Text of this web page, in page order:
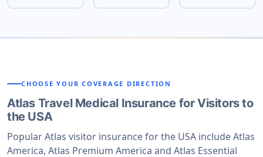
CHOOSE YOUR COVERAGE DIRECTION
Atlas Travel Medical Insurance for Visitors to
the USA
Popular Atlas visitor insurance for the USA include Atlas
America, Atlas Premium America and Atlas Essential